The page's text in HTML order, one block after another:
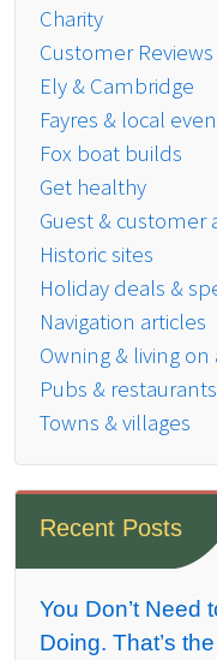
Charity
Customer Reviews
Ely & Cambridge
Fayres & local
Fox boat builds
Get healthy
Guest & customer
Historic sites
Holiday deals &
Navigation articles
Owning & living
Pubs & restaurants
Towns & villages
Recent Posts
You Don’t Need
Doing. That’s